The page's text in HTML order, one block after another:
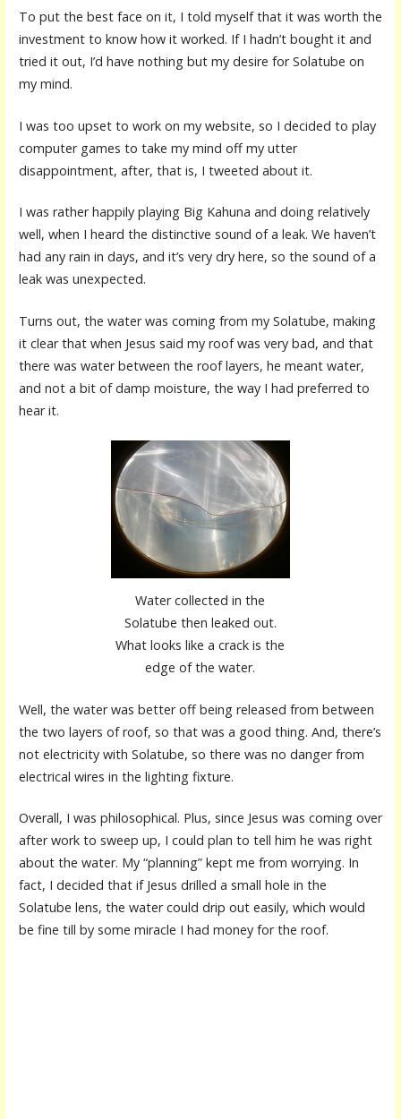
To put the best face on it, I told myself that it was worth the
investment to know how it worked. If I hadn’t bought it and
tried it out, I’d have nothing but my desire for Solatube on
my mind.
I was too upset to work on my website, so I decided to play
computer games to take my mind off my utter
disappointment, after, that is, I tweeted about it.
I was rather happily playing Big Kahuna and doing relatively
well, when I heard the distinctive sound of a leak. We haven’t
had any rain in days, and it’s very dry here, so the sound of a
leak was unexpected.
Turns out, the water was coming from my Solatube, making
it clear that when Jesus said my roof was very bad, and that
there was water between the roof layers, he meant water,
and not a bit of damp moisture, the way I had preferred to
hear it.
Water collected in the
Solatube then leaked out.
What looks like a crack is the
edge of the water.
Well, the water was better off being released from between
the two layers of roof, so that was a good thing. And, there’s
not electricity with Solatube, so there was no danger from
electrical wires in the lighting fixture.
Overall, I was philosophical. Plus, since Jesus was coming over
after work to sweep up, I could plan to tell him he was right
about the water. My “planning” kept me from worrying. In
fact, I decided that if Jesus drilled a small hole in the
Solatube lens, the water could drip out easily, which would
be fine till by some miracle I had money for the roof.